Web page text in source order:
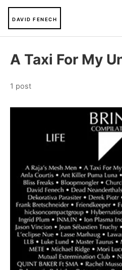
DAVID FENECH
A Taxi For My
1 post